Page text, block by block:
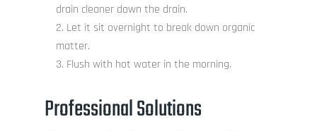
drain cleaner down the drain.
Let it sit overnight to break down organic
matter.
Flush with hot water in the morning.
Professional Solutions